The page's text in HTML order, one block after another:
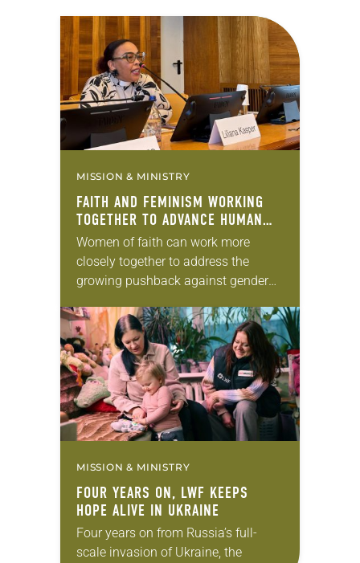
MISSION & MINISTRY
FAITH AND FEMINISM WORKING
TOGETHER TO ADVANCE HUMAN
RIGHTS
Women of faith can work more
closely together to address the
growing pushback against gender
That was the key message from
participants in an…
MISSION & MINISTRY
FOUR YEARS ON, LWF KEEPS
HOPE ALIVE IN UKRAINE
Four years on from Russia’s full-
scale invasion of Ukraine, the